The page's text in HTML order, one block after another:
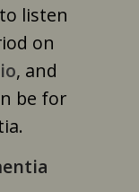
listen
on
, and
be for